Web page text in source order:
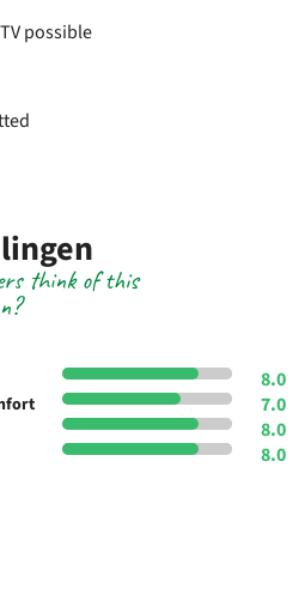
possible
think of this
8.0
7.0
8.0
8.0